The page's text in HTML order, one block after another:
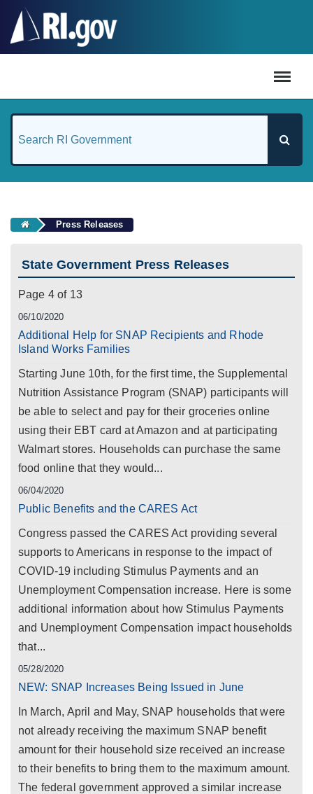
Press Releases
State Government Press Releases
Page 4 of 13
06/10/2020
Additional Help for SNAP Recipients and Rhode
Island Works Families
Starting June 10th, for the first time, the Supplemental
Nutrition Assistance Program (SNAP) participants will
be able to select and pay for their groceries online
using their EBT card at Amazon and at participating
Walmart stores. Households can purchase the same
food online that they would...
06/04/2020
Public Benefits and the CARES Act
Congress passed the CARES Act providing several
supports to Americans in response to the impact of
COVID-19 including Stimulus Payments and an
Unemployment Compensation increase. Here is some
additional information about how Stimulus Payments
and Unemployment Compensation impact households
that...
05/28/2020
NEW: SNAP Increases Being Issued in June
In March, April and May, SNAP households that were
not already receiving the maximum SNAP benefit
amount for their household size received an increase
to their benefits to bring them to the maximum amount.
The federal government approved a similar increase